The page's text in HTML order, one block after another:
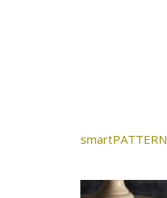
smartPATTERN